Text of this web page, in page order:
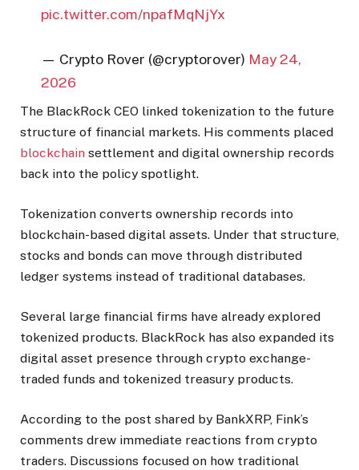
pic.twitter.com/npafMqNjYx
— Crypto Rover (@cryptorover) May 24,
2026
The BlackRock CEO linked tokenization to the future
structure of financial markets. His comments placed
blockchain settlement and digital ownership records
back into the policy spotlight.
Tokenization converts ownership records into
blockchain-based digital assets. Under that structure,
stocks and bonds can move through distributed
ledger systems instead of traditional databases.
Several large financial firms have already explored
tokenized products. BlackRock has also expanded its
digital asset presence through crypto exchange-
traded funds and tokenized treasury products.
According to the post shared by BankXRP, Fink’s
comments drew immediate reactions from crypto
traders. Discussions focused on how traditional